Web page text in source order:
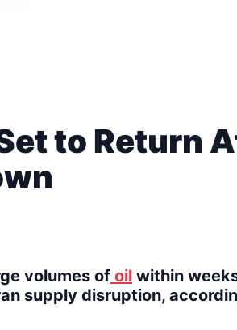
to Return
volumes of oil within
supply disruption,